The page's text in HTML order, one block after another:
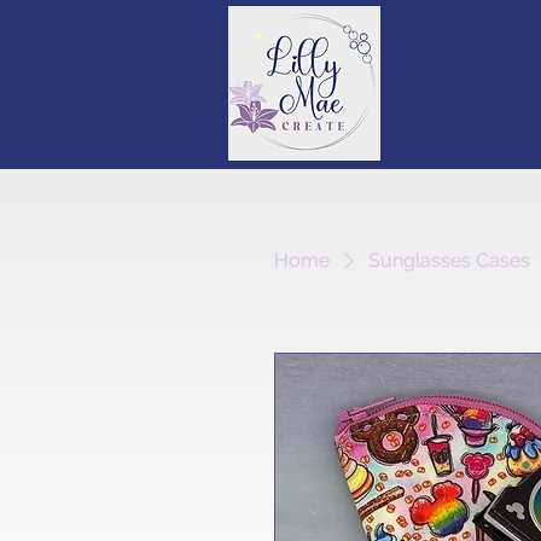
Home Sunglasses Cases